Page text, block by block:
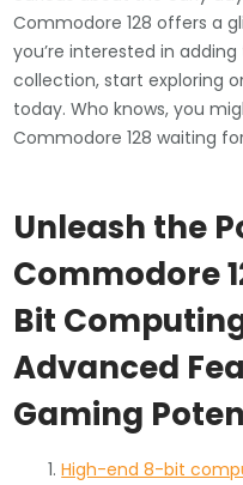
Commodore 128 offers a
you’re interested in
collection, start exploring
today. Who knows, you
Commodore 128 waiting
Unleash the
Commodore
Bit
Advanced
Gaming
High-end 8-bit